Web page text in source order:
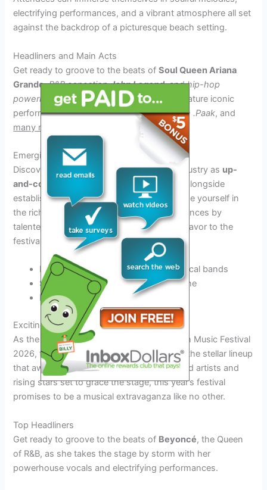
electrifying performances, and a vibrant atmosphere all set
against the backdrop of a picturesque beach setting.
Headliners and Main Acts
Get ready to groove to the beats ofSoul QueenAriana
Grande,R&B sensationJohn Legend, andhip-hop
powerhouseDrake. The festival will also feature iconic
performances byJanelle Monáe,Anderson .Paak, and
many more
Emerging Artists and Local Talent
Discover the next big stars in the music industry as up-
and-coming artists
showcase their talent alongside
established headliners. Additionally, immerse yourself in
the rich sounds of the region with performances by
talented
local performers
adding a unique flavor to the
festival experience.
Experience the energetic vibesof local bands
Support
rising stars
in the music scene
Explore diverse musical genres
Exciting Performers to Look Out For
As the anticipation builds for the Soul Beach Music Festival
2026, fans are eager to catch a glimpse of the stellar lineup
that awaits them. With an array of renowned artists and
rising stars set to grace the stage, this year’s festival
promises to be a musical extravaganza like no other.
Top Headliners
Get ready to groove to the beats of Beyoncé, the Queen
of R&B, as she takes the stage by storm with her
powerhouse vocals and electrifying performances.